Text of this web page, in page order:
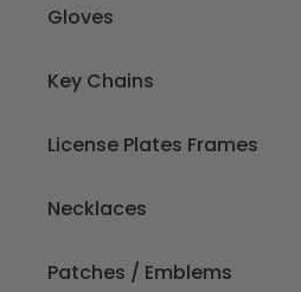
Gloves
Key Chains
License Plates Frames
Necklaces
Patches / Emblems